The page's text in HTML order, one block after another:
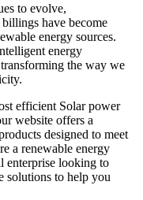
to evolve,
have become
energy sources.
energy
transforming the way we
efficient Solar power
website offers a
designed to meet
a renewable energy
enterprise looking to
solutions to help you